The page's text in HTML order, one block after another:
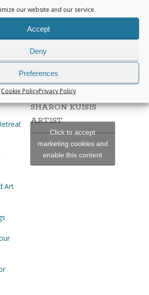
our website and our service.
Accept
Deny
Preferences
Cookie PolicyPrivacy Policy
– 13
fully
Art
~Thomas Merton
“Everything you can imagine
is real.” ― Pablo Picasso
INSTAGRAM
[instagram-feed]
SHARON KUISIS
ARTIST
Click to accept
marketing cookies and
enable this content